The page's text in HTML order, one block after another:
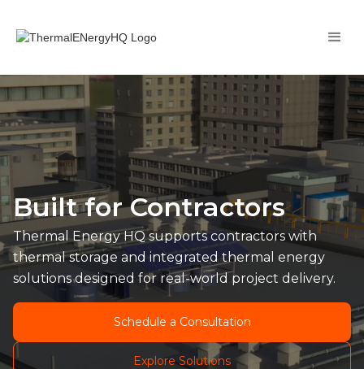
Built for Contractors
Thermal Energy HQ supports contractors with
thermal storage and integrated thermal energy
solutions designed for real-world project delivery.
Schedule a Consultation
Explore Solutions